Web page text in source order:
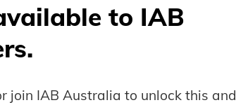
to IAB
join IAB Australia to unlock this and